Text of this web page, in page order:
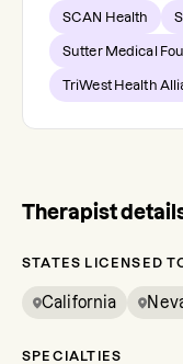
SCAN Health
Sutter Medical
TriWest Health
Therapist
STATES LICENSED
California
SPECIALTIES